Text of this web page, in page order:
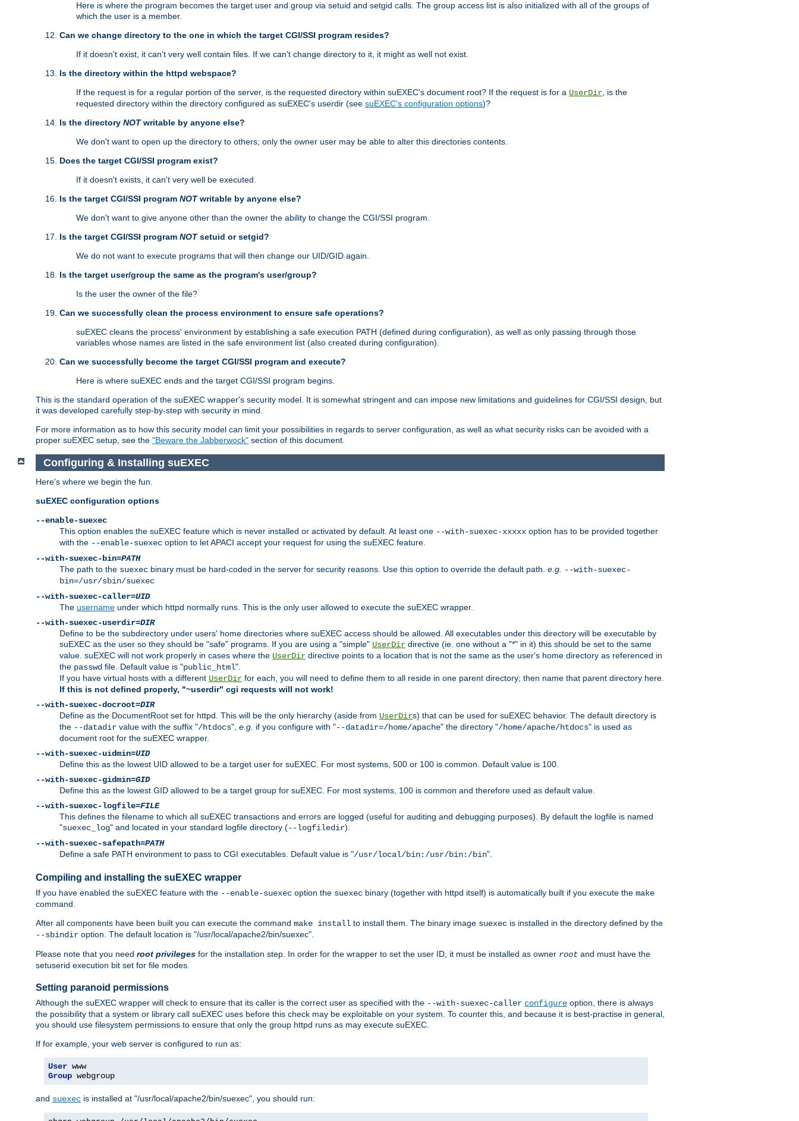
Here is where the program becomes the target user and group via setuid and setgid calls. The group access list is also initialized with all of the groups of
which the user is a member.
Can we change directory to the one in which the target CGI/SSI program resides?
If it doesn't exist, it can't very well contain files. If we can't change directory to it, it might as well not exist.
Is the directory within the httpd webspace?
If the request is for a regular portion of the server, is the requested directory within suEXEC's document root? If the request is for a UserDir , is the
requested directory within the directory configured as suEXEC's userdir (see suEXEC's configuration options)?
Is the directory NOTwritable by anyone else?
We don't want to open up the directory to others; only the owner user may be able to alter this directories contents.
Does the target CGI/SSI program exist?
If it doesn't exists, it can't very well be executed.
Is the target CGI/SSI program NOTwritable by anyone else?
We don't want to give anyone other than the owner the ability to change the CGI/SSI program.
Is the target CGI/SSI program NOTsetuid or setgid?
We do not want to execute programs that will then change our UID/GID again.
Is the target user/group the same as the program's user/group?
Is the user the owner of the file?
Can we successfully clean the process environment to ensure safe operations?
suEXEC cleans the process' environment by establishing a safe execution PATH (defined during configuration), as well as only passing through those
variables whose names are listed in the safe environment list (also created during configuration).
Can we successfully become the target CGI/SSI program and execute?
Here is where suEXEC ends and the target CGI/SSI program begins.
This is the standard operation of the suEXEC wrapper's security model. It is somewhat stringent and can impose new limitations and guidelines for CGI/SSI design, but
it was developed carefully step-by-step with security in mind.
For more information as to how this security model can limit your possibilities in regards to server configuration, as well as what security risks can be avoided with a
proper suEXEC setup, see the "Beware the Jabberwock" section of this document.
Configuring & Installing suEXEC
Here's where we begin the fun.
suEXEC configuration options
--enable-suexec
This option enables the suEXEC feature which is never installed or activated by default. At least one --with-suexec-xxxxx option has to be provided together
with the --enable-suexec option to let APACI accept your request for using the suEXEC feature.
--with-suexec-bin=PATH
The path to the suexec binary must be hard-coded in the server for security reasons. Use this option to override the default path. e.g. --with-suexec-
bin=/usr/sbin/suexec
--with-suexec-caller=UID
The username under which httpd normally runs. This is the only user allowed to execute the suEXEC wrapper.
--with-suexec-userdir=DIR
Define to be the subdirectory under users' home directories where suEXEC access should be allowed. All executables under this directory will be executable by
suEXEC as the user so they should be "safe" programs. If you are using a "simple" UserDir directive (ie. one without a "*" in it) this should be set to the same
value. suEXEC will not work properly in cases where the UserDir directive points to a location that is not the same as the user's home directory as referenced in
the passwd file. Default value is "public_html".
If you have virtual hosts with a different UserDir for each, you will need to define them to all reside in one parent directory; then name that parent directory here.
If this is not defined properly, "~userdir" cgi requests will not work!
--with-suexec-docroot=DIR
Define as the DocumentRoot set for httpd. This will be the only hierarchy (aside from UserDirs) that can be used for suEXEC behavior. The default directory is
the --datadir value with the suffix "/htdocs", e.g. if you configure with "--datadir=/home/apache" the directory "/home/apache/htdocs" is used as
document root for the suEXEC wrapper.
--with-suexec-uidmin=UID
Define this as the lowest UID allowed to be a target user for suEXEC. For most systems, 500 or 100 is common. Default value is 100.
--with-suexec-gidmin=GID
Define this as the lowest GID allowed to be a target group for suEXEC. For most systems, 100 is common and therefore used as default value.
--with-suexec-logfile=FILE
This defines the filename to which all suEXEC transactions and errors are logged (useful for auditing and debugging purposes). By default the logfile is named
"suexec_log" and located in your standard logfile directory (--logfiledir).
--with-suexec-safepath=PATH
Define a safe PATH environment to pass to CGI executables. Default value is "/usr/local/bin:/usr/bin:/bin".
Compiling and installing the suEXEC wrapper
If you have enabled the suEXEC feature with the --enable-suexec option the suexec binary (together with httpd itself) is automatically built if you execute the make
command.
After all components have been built you can execute the command make install to install them. The binary image suexec is installed in the directory defined by the
--sbindir option. The default location is "/usr/local/apache2/bin/suexec".
Please note that you need root privileges for the installation step. In order for the wrapper to set the user ID, it must be installed as owner root and must have the
setuserid execution bit set for file modes.
Setting paranoid permissions
Although the suEXEC wrapper will check to ensure that its caller is the correct user as specified with the --with-suexec-caller configure option, there is always
the possibility that a system or library call suEXEC uses before this check may be exploitable on your system. To counter this, and because it is best-practise in general,
you should use filesystem permissions to ensure that only the group httpd runs as may execute suEXEC.
If for example, your web server is configured to run as:
User
Group webgroup
and suexec is installed at "/usr/local/apache2/bin/suexec", you should run: